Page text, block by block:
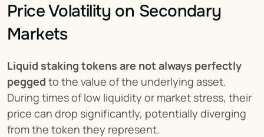
Price Volatility on Secondary
Markets
Liquid staking tokens are not always perfectly
pegged to the value of the underlying asset.
During times of low liquidity or market stress, their
price can drop significantly, potentially diverging
from the token they represent.